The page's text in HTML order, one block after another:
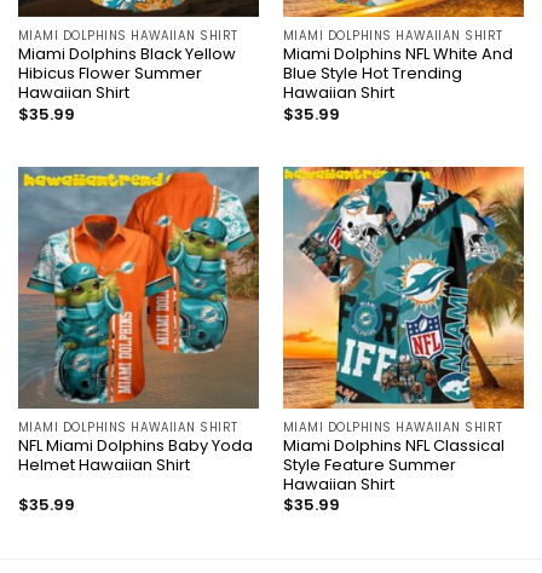
MIAMI DOLPHINS HAWAIIAN SHIRT
Miami Dolphins Black Yellow
Hibicus Flower Summer
Hawaiian Shirt
$35.99
MIAMI DOLPHINS HAWAIIAN SHIRT
Miami Dolphins NFL White And
Blue Style Hot Trending
Hawaiian Shirt
$35.99
MIAMI DOLPHINS HAWAIIAN SHIRT
NFL Miami Dolphins Baby Yoda
Helmet Hawaiian Shirt
$35.99
MIAMI DOLPHINS HAWAIIAN SHIRT
Miami Dolphins NFL Classical
Style Feature Summer
Hawaiian Shirt
$35.99